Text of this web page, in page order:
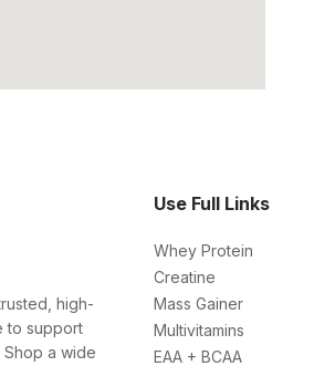
high-
to support
a wide
Use Full Links
Whey Protein
Creatine
Mass Gainer
Multivitamins
EAA + BCAA